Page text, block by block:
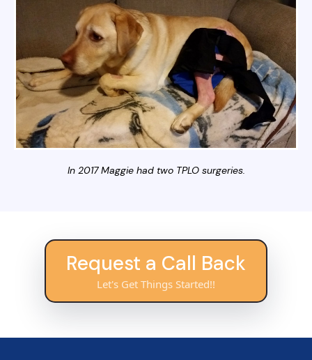
In 2017 Maggie had two TPLO surgeries.
Request a Call Back
Let's Get Things Started!!